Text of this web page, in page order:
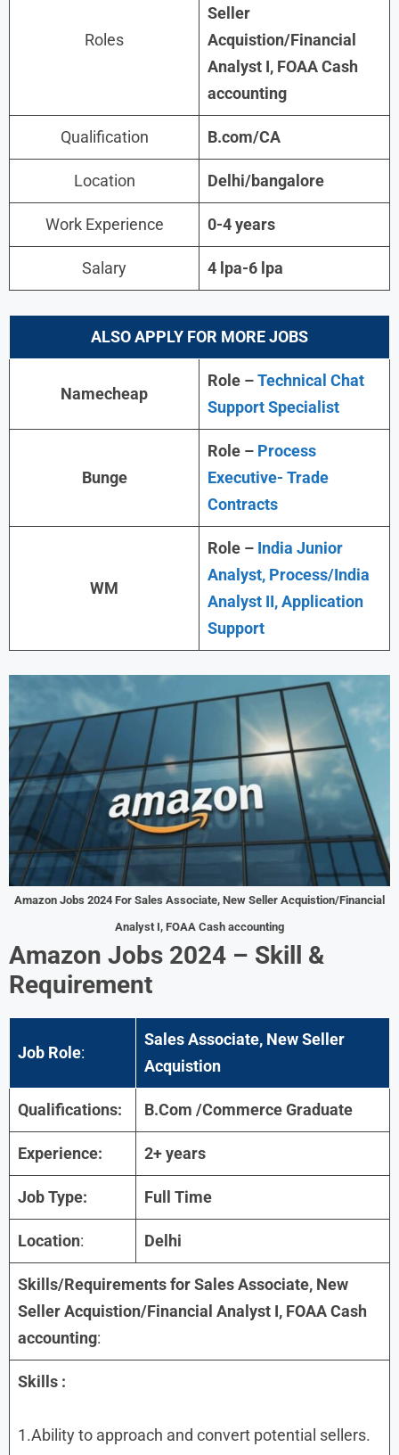
Roles
Seller
Acquistion/Financial
Analyst I, FOAA Cash
accounting
Qualification B.com/CA
Location Delhi/bangalore
Work Experience 0-4 years
Salary 4 lpa-6 lpa
ALSO APPLY FOR MORE JOBS
Namecheap
Role –Technical Chat
Support Specialist
Bunge
Role – Process
Executive- Trade
Contracts
WM
Role – India Junior
Analyst, Process/India
Analyst II, Application
Support
Amazon Jobs 2024 For Sales Associate, New Seller Acquistion/Financial
Analyst I, FOAA Cash accounting
Amazon Jobs 2024 – Skill &
Requirement
Job Role:
Sales Associate, New Seller
Acquistion
Qualifications: B.Com /Commerce Graduate
Experience: 2+ years
Job Type: Full Time
Location: Delhi
Skills/Requirements forSales Associate, New
Seller Acquistion/Financial Analyst I, FOAA Cash
accounting:
Skills :
1.Ability to approach and convert potential sellers.